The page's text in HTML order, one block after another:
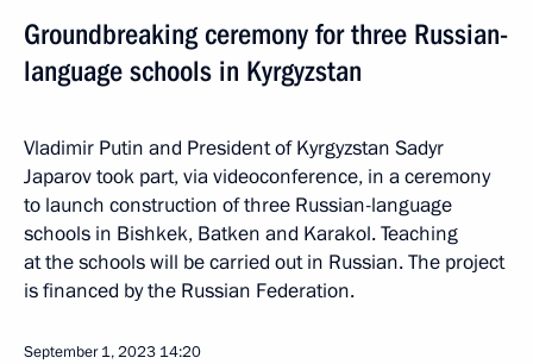
Groundbreaking ceremony for three Russian-
language schools in Kyrgyzstan
Vladimir Putin and President of Kyrgyzstan Sadyr
Japarov took part, via videoconference, in a ceremony
to launch construction of three Russian-language
schools in Bishkek, Batken and Karakol. Teaching
at the schools will be carried out in Russian. The project
is financed by the Russian Federation.
September 1, 2023 14:20